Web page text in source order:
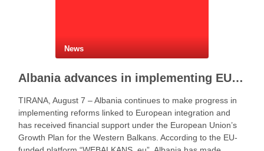
News
Albania advances in implementing EU Growth Plan
TIRANA, August 7 – Albania continues to make progress in
implementing reforms linked to European integration and
has received financial support under the European Union’s
Growth Plan for the Western Balkans. According to the EU-